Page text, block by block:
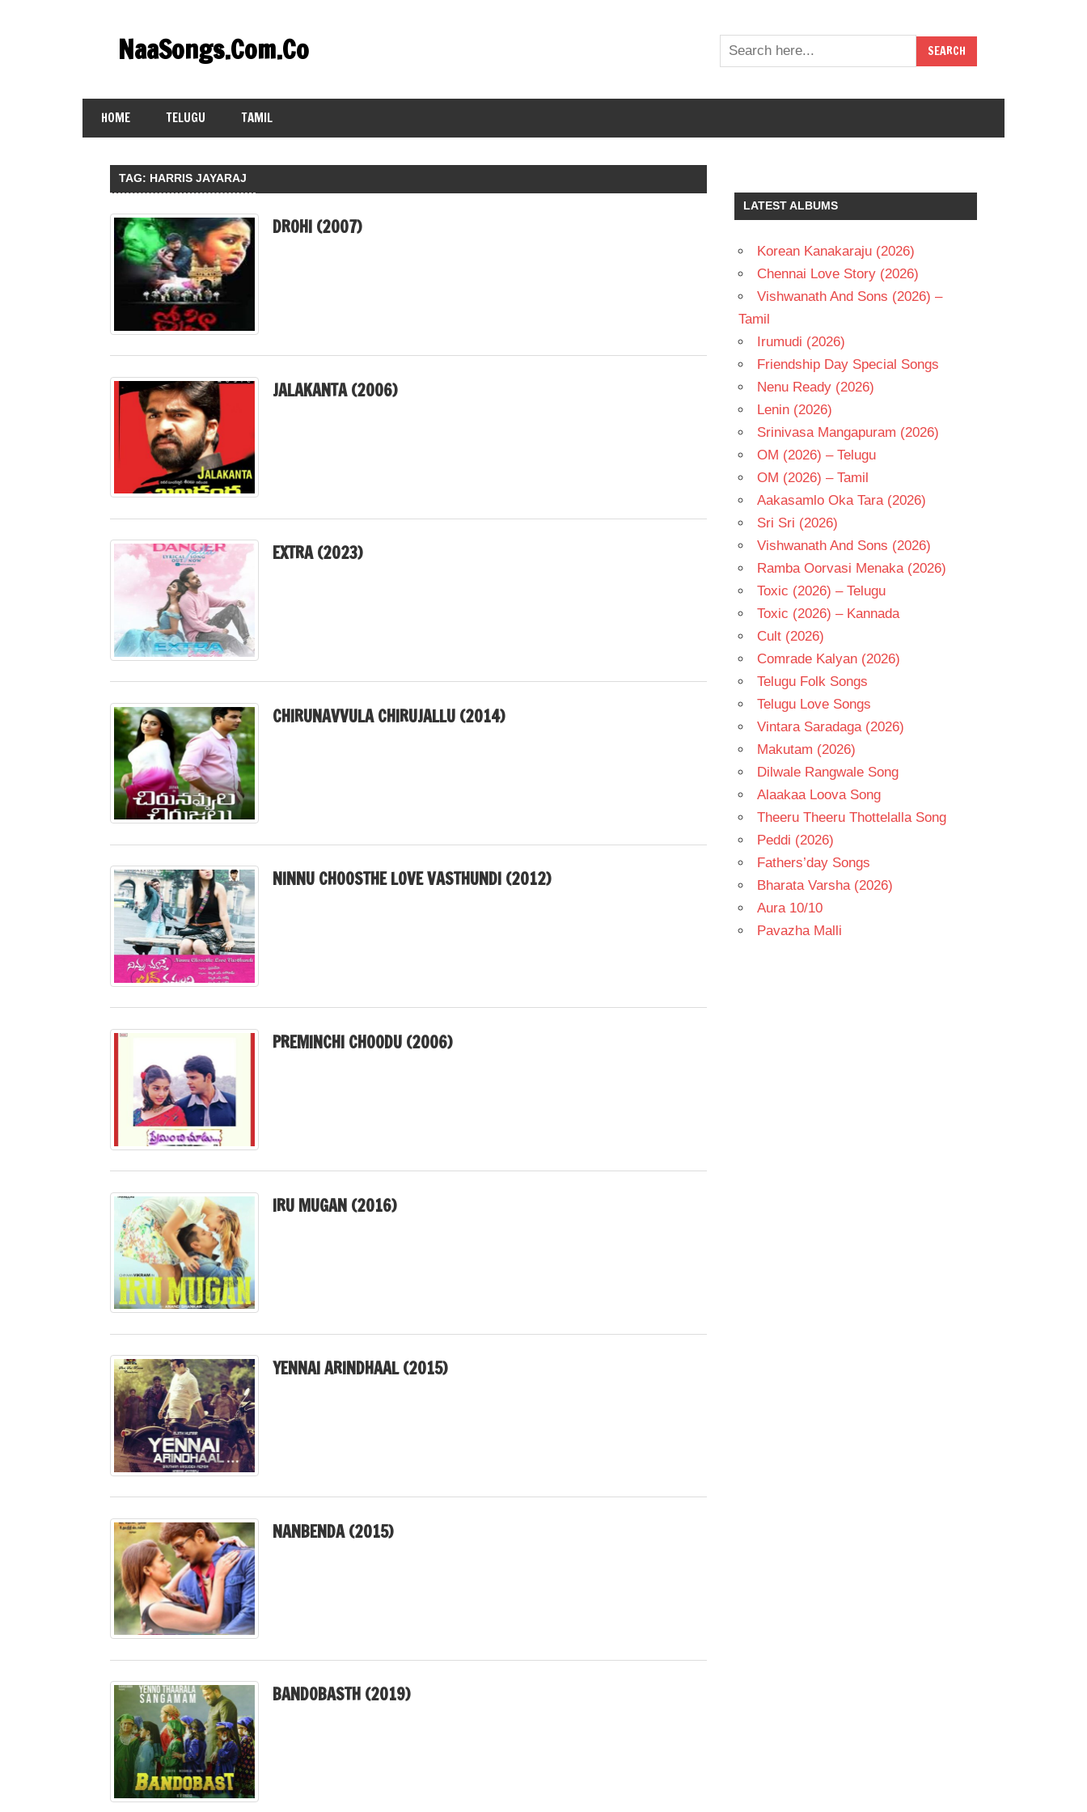
contentNaaSongs.Com.Co
HOME TELUGU TAMIL
TAG: HARRIS JAYARAJ
DROHI (2007)
JALAKANTA (2006)
EXTRA (2023)
CHIRUNAVVULA CHIRUJALLU (2014)
NINNU CHOOSTHE LOVE VASTHUNDI (2012)
PREMINCHI CHOODU (2006)
IRU MUGAN (2016)
YENNAI ARINDHAAL (2015)
NANBENDA (2015)
BANDOBASTH (2019)
LATEST ALBUMS
Korean Kanakaraju (2026)
Chennai Love Story (2026)
Vishwanath And Sons (2026) –
Tamil
Irumudi (2026)
Friendship Day Special Songs
Nenu Ready (2026)
Lenin (2026)
Srinivasa Mangapuram (2026)
OM (2026) – Telugu
OM (2026) – Tamil
Aakasamlo Oka Tara (2026)
Sri Sri (2026)
Vishwanath And Sons (2026)
Ramba Oorvasi Menaka (2026)
Toxic (2026) – Telugu
Toxic (2026) – Kannada
Cult (2026)
Comrade Kalyan (2026)
Telugu Folk Songs
Telugu Love Songs
Vintara Saradaga (2026)
Makutam (2026)
Dilwale Rangwale Song
Alaakaa Loova Song
Theeru Theeru Thottelalla Song
Peddi (2026)
Fathers’day Songs
Bharata Varsha (2026)
Aura 10/10
Pavazha Malli